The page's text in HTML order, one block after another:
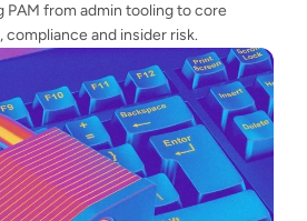
PAM from admin tooling to core
and insider risk.